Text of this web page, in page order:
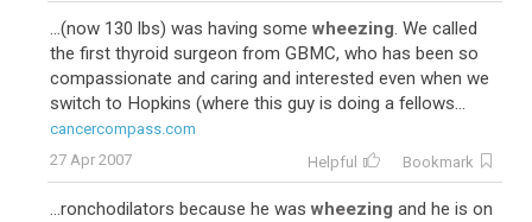
...(now 130 lbs) was having somewheezing. We called
the first thyroid surgeon from GBMC, who has been so
compassionate and caring and interested even when we
switch to Hopkins (where this guy is doing a fellows...
cancercompass.com
27 Apr 2007
Helpful Bookmark
...ronchodilators because he waswheezing and he is on